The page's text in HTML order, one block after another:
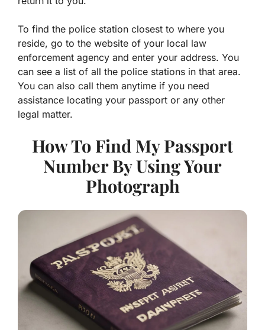
To find the police station closest to where you
reside, go to the website of your local law
enforcement agency and enter your address. You
can see a list of all the police stations in that area.
You can also call them anytime if you need
assistance locating your passport or any other
legal matter.
How To Find My Passport
Number By Using Your
Photograph